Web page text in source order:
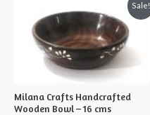
Sale!
Milana Crafts Handcrafted
Wooden Bowl – 16 cms